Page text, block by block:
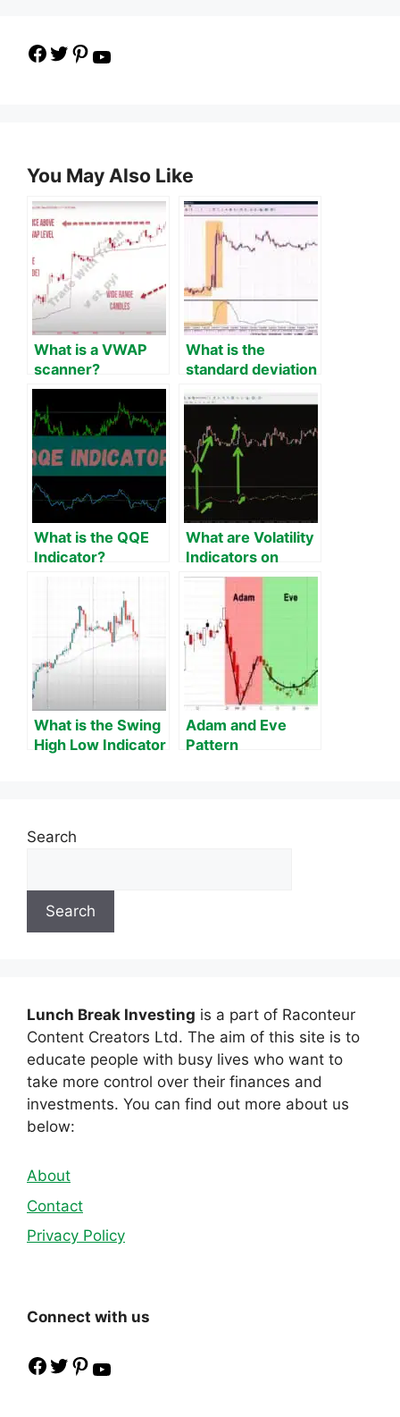
Facebook
TwitterPinterest
You May Also Like
What is a VWAP
scanner?
What is the
standard deviation
What is the QQE
Indicator?
What are Volatility
Indicators on
MT4?
What is the Swing
High Low Indicator
Adam and Eve
Pattern
Search
Search
Lunch Break Investing is a part of Raconteur
Content Creators Ltd. The aim of this site is to
educate people with busy lives who want to
take more control over their finances and
investments. You can find out more about us
below:
About
Contact
Privacy Policy
Connect with us
Facebook
TwitterPinterest